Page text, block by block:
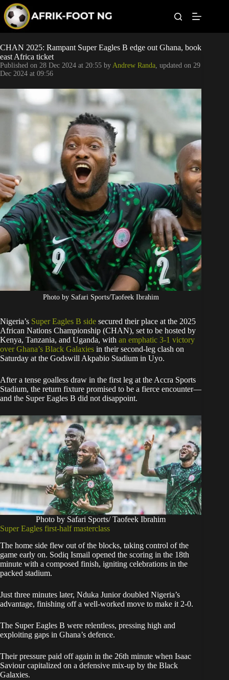
p
o
c
o
n
t
n
t
Leagues
Football News
Super Eagles
Popular Articles
Betting
CHAN 2025: Rampant Super Eagles B edge out Ghana, book
east Africa ticket
Published on 28 Dec 2024 at 20:55 by Andrew Randa, updated on 29
Dec 2024 at 09:56
Photo by Safari Sports/Taofeek Ibrahim
Nigeria’s Super Eagles B side secured their place at the 2025
African Nations Championship (CHAN), set to be hosted by
Kenya, Tanzania, and Uganda, with an emphatic 3-1 victory
over Ghana’s Black Galaxies in their second-leg clash on
Saturday at the Godswill Akpabio Stadium in Uyo.
After a tense goalless draw in the first leg at the Accra Sports
Stadium, the return fixture promised to be a fierce encounter—
and the Super Eagles B did not disappoint.
Photo by Safari Sports/ Taofeek Ibrahim
Super Eagles first-half masterclass
The home side flew out of the blocks, taking control of the
game early on. Sodiq Ismail opened the scoring in the 18th
minute with a composed finish, igniting celebrations in the
packed stadium.
Just three minutes later, Nduka Junior doubled Nigeria’s
advantage, finishing off a well-worked move to make it 2-0.
The Super Eagles B were relentless, pressing high and
exploiting gaps in Ghana’s defence.
Their pressure paid off again in the 26th minute when Isaac
Saviour capitalized on a defensive mix-up by the Black
Galaxies.